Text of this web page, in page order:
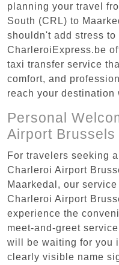
planning your travel
South (CRL) to
shouldn't add stress to
CharleroiExpress.be
taxi transfer service
comfort, and
reach your destination
Personal
Airport Brussels
For travelers seeking
Charleroi Airport
Maarkedal, our
Charleroi Airport
experience the
meet-and-greet
will be waiting for you
clearly visible name